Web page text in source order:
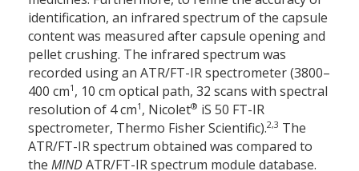
identification, an infrared spectrum of the capsule
content was measured after capsule opening and
pellet crushing. The infrared spectrum was
recorded using an ATR/FT-IR spectrometer (3800–
400 cm­1 , 10 cm optical path, 32 scans with spectral
resolution of 4 cm­1 , Nicolet® iS 50 FT-IR
spectrometer, Thermo Fisher Scientific).2,3 The
ATR/FT-IR spectrum obtained was compared to
the MINDATR/FT-IR spectrum module database.